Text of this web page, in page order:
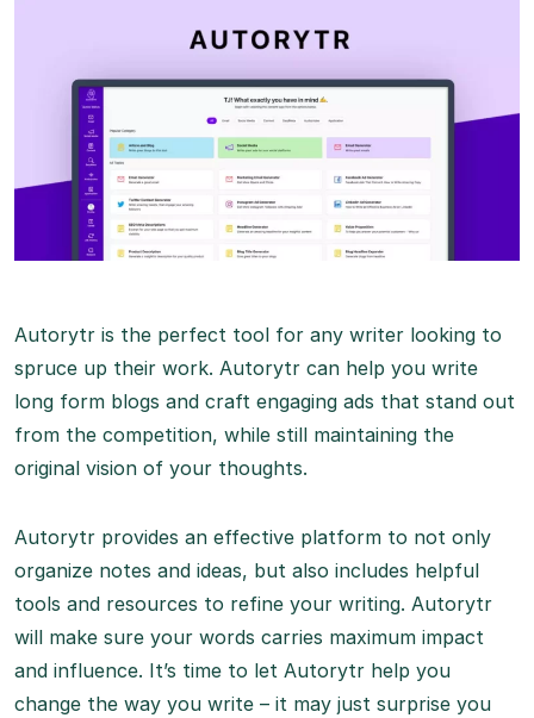
Autorytr is the perfect tool for any writer looking to
spruce up their work. Autorytr can help you write
long form blogs and craft engaging ads that stand out
from the competition, while still maintaining the
original vision of your thoughts.
Autorytr provides an effective platform to not only
organize notes and ideas, but also includes helpful
tools and resources to refine your writing. Autorytr
will make sure your words carries maximum impact
and influence. It’s time to let Autorytr help you
change the way you write – it may just surprise you